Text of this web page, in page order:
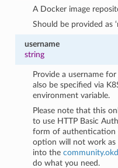
A Docker image
Should be provided as
username
string
Provide a username
also be specified via
environment variable.
Please note that this
to use HTTP Basic
form of authentication
option will not work as
into the
do what you need.